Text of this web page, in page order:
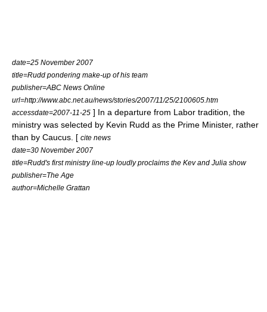
date=25 November 2007
title=Rudd pondering make-up of his team
publisher=ABC News Online
url=http://www.abc.net.au/news/stories/2007/11/25/2100605.htm
accessdate=2007-11-25 ] In a departure from Labor tradition, the
ministry was selected by Kevin Rudd as the Prime Minister, rather
than by Caucus. [ cite news
date=30 November 2007
title=Rudd's first ministry line-up loudly proclaims the Kev and Julia show
publisher=The Age
author=Michelle Grattan